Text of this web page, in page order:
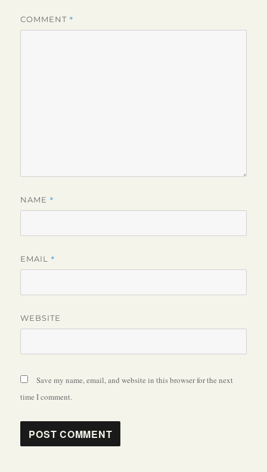
COMMENT *
NAME *
EMAIL *
WEBSITE
Save my name, email, and website in this browser for the next
time I comment.